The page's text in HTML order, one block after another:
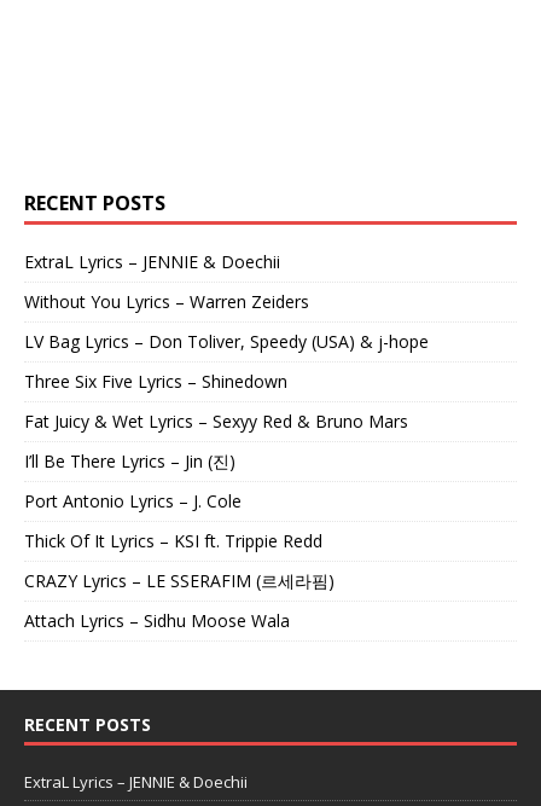
RECENT POSTS
ExtraL Lyrics – JENNIE & Doechii
Without You Lyrics – Warren Zeiders
LV Bag Lyrics – Don Toliver, Speedy (USA) & j-hope
Three Six Five Lyrics – Shinedown
Fat Juicy & Wet Lyrics – Sexyy Red & Bruno Mars
I’ll Be There Lyrics – Jin (진)
Port Antonio Lyrics – J. Cole
Thick Of It Lyrics – KSI ft. Trippie Redd
CRAZY Lyrics – LE SSERAFIM (르세라핌)
Attach Lyrics – Sidhu Moose Wala
RECENT POSTS
ExtraL Lyrics – JENNIE & Doechii